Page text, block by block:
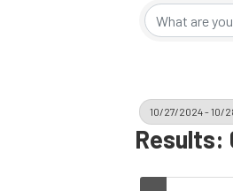
10/27/2024 - 10/
Results: